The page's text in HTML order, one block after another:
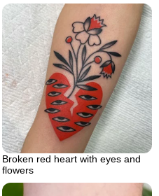
Broken red heart with eyes and
flowers